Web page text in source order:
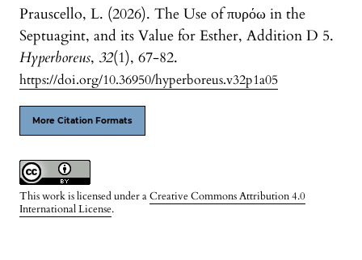
This work is licensed under aCreative Commons Attribution 4.0
International License.
Prauscello, L. (2026). The Use of πυρόω in the
Septuagint, and its Value for Esther, Addition D 5.
Hyperboreus, 32(1), 67-82.
https://doi.org/10.36950/hyperboreus.v32p1a05
More Citation Formats